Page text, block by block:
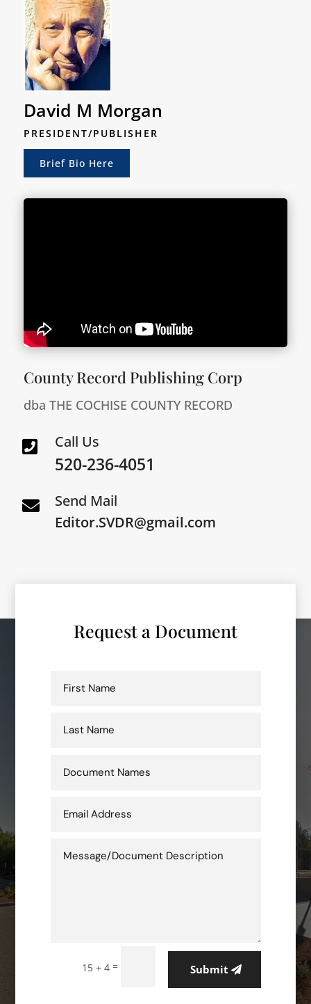
David M Morgan
PRESIDENT/PUBLISHER
Brief Bio Here
County Record Publishing Corp
dba THE COCHISE COUNTY RECORD
 Call Us
520-236-4051

Send Mail
Editor.SVDR@gmail.com
Request a Document
15 + 4= Submit